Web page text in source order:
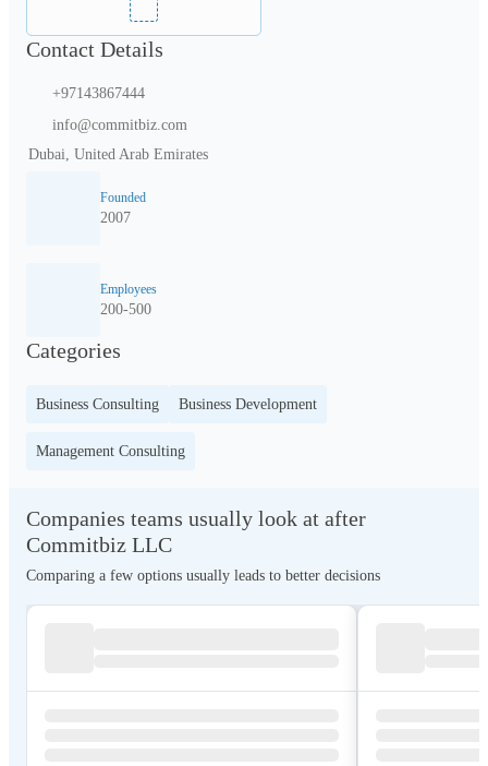
Contact Details
+97143867444
info@commitbiz.com
Dubai, United Arab Emirates
Founded
2007
Employees
200-500
Categories
Business Consulting Business Development
Management Consulting
Companies teams usually look at after
Commitbiz LLC
Comparing a few options usually leads to better decisions